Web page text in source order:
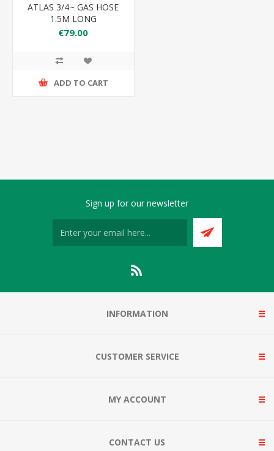
ATLAS 3/4~ GAS HOSE
1.5M LONG
€79.00
ADD TO CART
Sign up for our newsletter
INFORMATION
CUSTOMER SERVICE
MY ACCOUNT
CONTACT US